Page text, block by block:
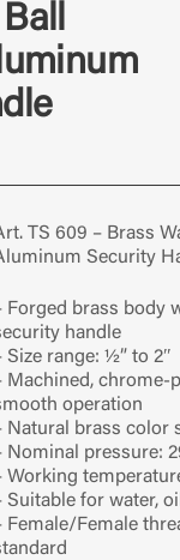
TS 609 – Brass
Security
Forged brass body
handle
Size range: ½” to 2″
Machined, chrome-
operation
Natural brass color
Nominal pressure:
Working
Suitable for water,
Female/Female